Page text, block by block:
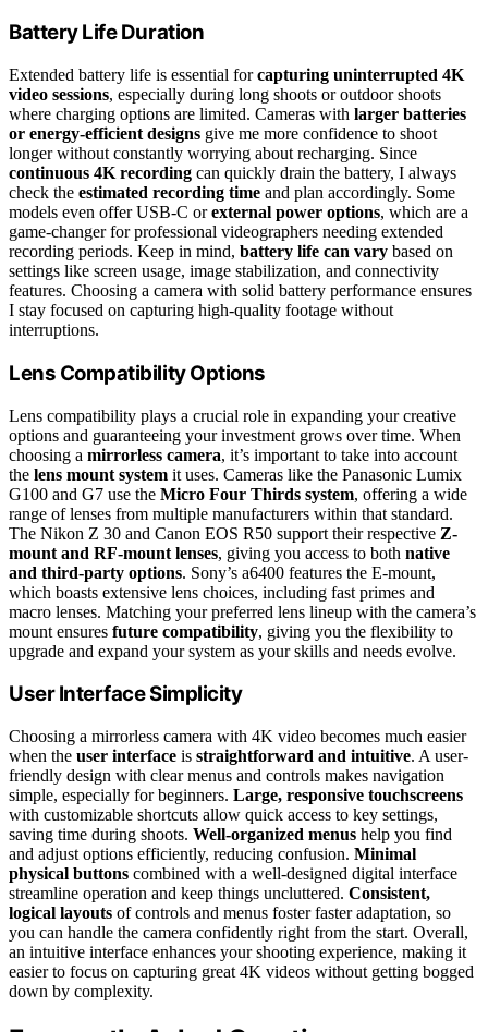
Battery Life Duration
Extended battery life is essential forcapturing uninterrupted 4K
video sessions, especially during long shoots or outdoor shoots
where charging options are limited. Cameras with larger batteries
or energy-efficient designs give me more confidence to shoot
longer without constantly worrying about recharging. Since
continuous 4K recording can quickly drain the battery, I always
check the estimated recording time and plan accordingly. Some
models even offer USB-C orexternal power options, which are a
game-changer for professional videographers needing extended
recording periods. Keep in mind, battery life can vary based on
settings like screen usage, image stabilization, and connectivity
features. Choosing a camera with solid battery performance ensures
I stay focused on capturing high-quality footage without
interruptions.
Lens Compatibility Options
Lens compatibility plays a crucial role in expanding your creative
options and guaranteeing your investment grows over time. When
choosing a mirrorless camera, it’s important to take into account
the lens mount system it uses. Cameras like the Panasonic Lumix
G100 and G7 use the Micro Four Thirds system, offering a wide
range of lenses from multiple manufacturers within that standard.
The Nikon Z 30 and Canon EOS R50 support their respective Z-
mount and RF-mount lenses, giving you access to both native
and third-party options. Sony’s a6400 features the E-mount,
which boasts extensive lens choices, including fast primes and
macro lenses. Matching your preferred lens lineup with the camera’s
mount ensures future compatibility, giving you the flexibility to
upgrade and expand your system as your skills and needs evolve.
User Interface Simplicity
Choosing a mirrorless camera with 4K video becomes much easier
when the user interface is straightforward and intuitive. A user-
friendly design with clear menus and controls makes navigation
simple, especially for beginners. Large, responsive touchscreens
with customizable shortcuts allow quick access to key settings,
saving time during shoots. Well-organized menus help you find
and adjust options efficiently, reducing confusion. Minimal
physical buttons combined with a well-designed digital interface
streamline operation and keep things uncluttered. Consistent,
logical layouts of controls and menus foster faster adaptation, so
you can handle the camera confidently right from the start. Overall,
an intuitive interface enhances your shooting experience, making it
easier to focus on capturing great 4K videos without getting bogged
down by complexity.